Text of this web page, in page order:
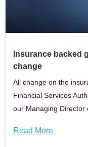
Insurance backed
change
All change on the
Financial Services
our Managing Director
Read More